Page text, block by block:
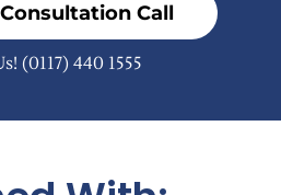
Call
(0117) 440 1555